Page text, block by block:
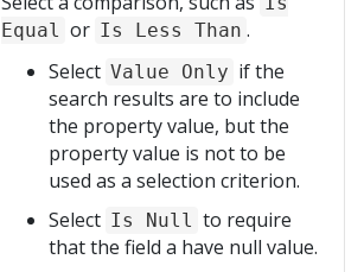
Equal or Is Less Than .
Select Value Only if the
search results are to include
the property value, but the
property value is not to be
used as a selection criterion.
Select Is Null to require
that the field a have null value.